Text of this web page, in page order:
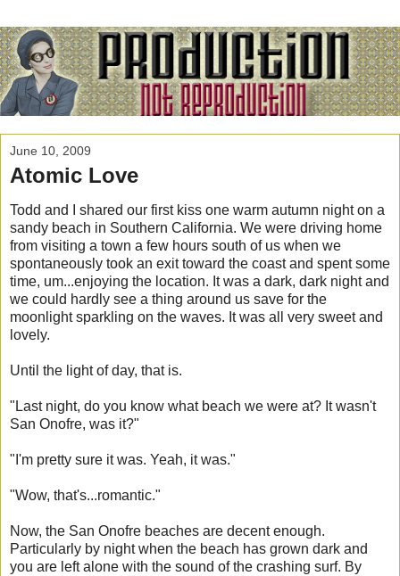
June 10, 2009
Atomic Love
Todd and I shared our first kiss one warm autumn night on a
sandy beach in Southern California. We were driving home
from visiting a town a few hours south of us when we
spontaneously took an exit toward the coast and spent some
time, um...enjoying the location. It was a dark, dark night and
we could hardly see a thing around us save for the
moonlight sparkling on the waves. It was all very sweet and
lovely.
Until the light of day, that is.
"Last night, do you know what beach we were at? It wasn't
San Onofre, was it?"
"I'm pretty sure it was. Yeah, it was."
"Wow, that's...romantic."
Now, the San Onofre beaches are decent enough.
Particularly by night when the beach has grown dark and
you are left alone with the sound of the crashing surf. By